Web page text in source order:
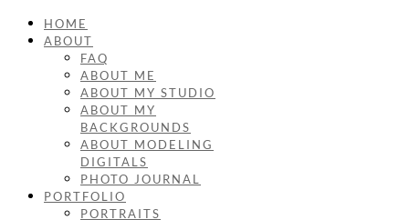
HOME
ABOUT
FAQ
ABOUT ME
ABOUT MY STUDIO
ABOUT MY
BACKGROUNDS
ABOUT MODELING
DIGITALS
PHOTO JOURNAL
PORTFOLIO
PORTRAITS